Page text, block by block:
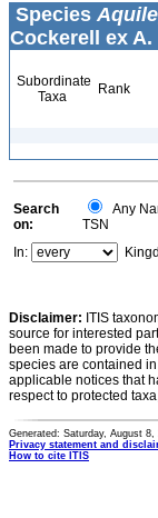
Species
Cockerell ex
Subordinate
Taxa
Rank
Search
on:
Any
TSN
In:
Disclaimer: ITIS
source for interested
been made to provide
species are contained
applicable notices that
respect to protected
Generated: Saturday, August 8,
Privacy statement and
How to cite ITIS